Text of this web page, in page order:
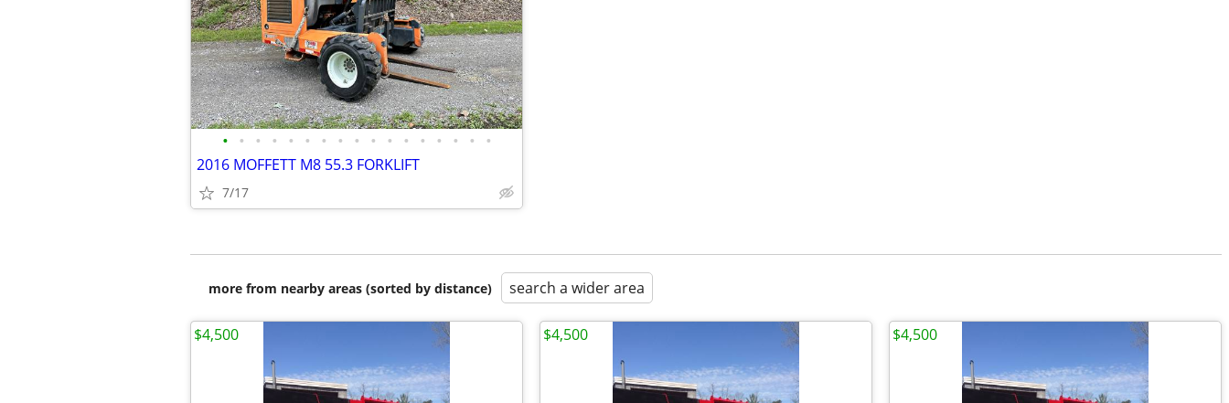
• • • • • • • • • • • • • • • • •
2016 MOFFETT M8 55.3 FORKLIFT
7/17
more from nearby areas (sorted by distance) search a wider area
$4,500 $4,500 $4,500